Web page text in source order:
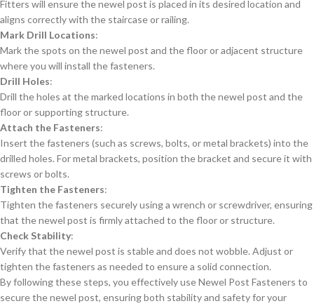
Fitters will ensure the newel post is placed in its desired location and
aligns correctly with the staircase or railing.
Mark Drill Locations:
Mark the spots on the newel post and the floor or adjacent structure
where you will install the fasteners.
Drill Holes:
Drill the holes at the marked locations in both the newel post and the
floor or supporting structure.
Attach the Fasteners:
Insert the fasteners (such as screws, bolts, or metal brackets) into the
drilled holes. For metal brackets, position the bracket and secure it with
screws or bolts.
Tighten the Fasteners:
Tighten the fasteners securely using a wrench or screwdriver, ensuring
that the newel post is firmly attached to the floor or structure.
Check Stability:
Verify that the newel post is stable and does not wobble. Adjust or
tighten the fasteners as needed to ensure a solid connection.
By following these steps, you effectively use Newel Post Fasteners to
secure the newel post, ensuring both stability and safety for your